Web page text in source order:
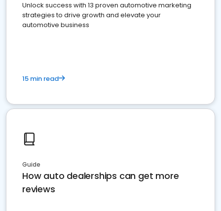
Unlock success with 13 proven automotive marketing
strategies to drive growth and elevate your
automotive business
15 min read
Guide
How auto dealerships can get more
reviews